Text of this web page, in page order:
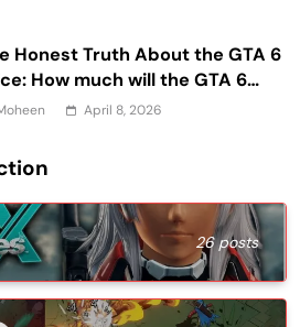
Honest Truth About the GTA 6
How much will the GTA 6
April 8, 2026
26 posts